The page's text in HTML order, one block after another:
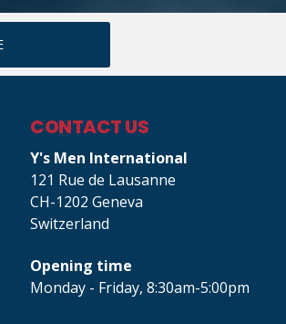
CONTACT US
Y's Men International
121 Rue de Lausanne
CH-1202 Geneva
Switzerland
Opening time
Monday - Friday, 8:30am-5:00pm